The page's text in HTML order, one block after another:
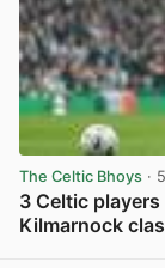
The Celtic Bhoys ·
3 Celtic
Kilmarnock